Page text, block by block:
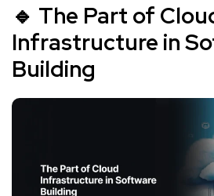
🔹 The Part of
Infrastructure in
Building